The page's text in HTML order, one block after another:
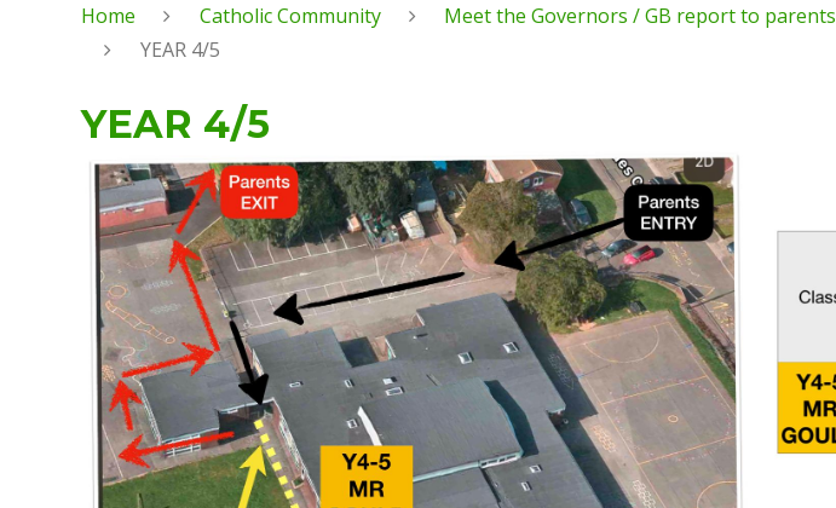
Home Catholic Community Meet the Governors / GB report to parents
YEAR 4/5
YEAR 4/5